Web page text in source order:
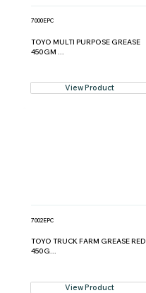
7000EPC
TOYO MULTI PURPOSE GREASE
450GM ...
View Product
7002EPC
TOYO TRUCK FARM GREASE RED
450G...
View Product